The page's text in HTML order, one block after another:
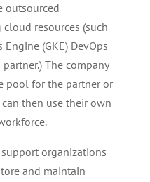
outsourced
resources (such
(GKE) DevOps
The company
pool for the partner or
then use their own
organizations
and maintain